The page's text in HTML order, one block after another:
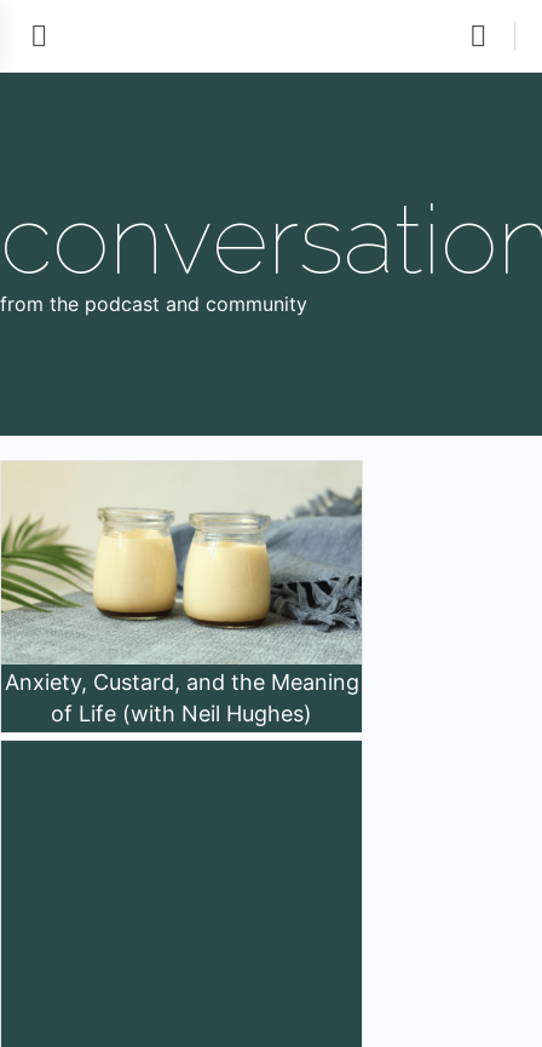
from the podcast and community
Anxiety, Custard, and the Meaning
of Life (with Neil Hughes)